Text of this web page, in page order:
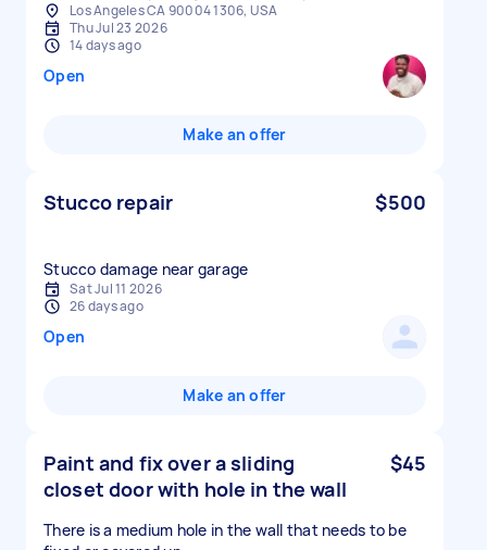
Los Angeles CA 90004 1306, USA
Thu Jul 23 2026
14 days ago
Open
Make an offer
Stucco repair $500
Stucco damage near garage
Sat Jul 11 2026
26 days ago
Open
Make an offer
Paint and fix over a sliding
closet door with hole in the wall
$45
There is a medium hole in the wall that needs to be